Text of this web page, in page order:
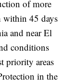
of more
within 45 days
and near El
conditions
priority areas
in the